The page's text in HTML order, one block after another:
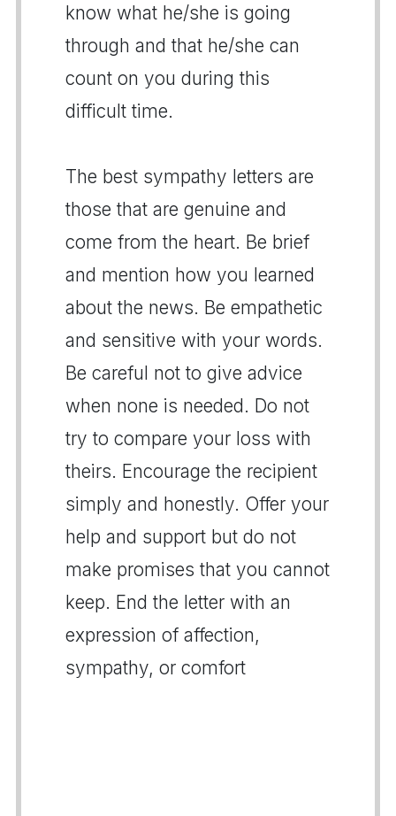
know what he/she is going
through and that he/she can
count on you during this
difficult time.
The best sympathy letters are
those that are genuine and
come from the heart. Be brief
and mention how you learned
about the news. Be empathetic
and sensitive with your words.
Be careful not to give advice
when none is needed. Do not
try to compare your loss with
theirs. Encourage the recipient
simply and honestly. Offer your
help and support but do not
make promises that you cannot
keep. End the letter with an
expression of affection,
sympathy, or comfort